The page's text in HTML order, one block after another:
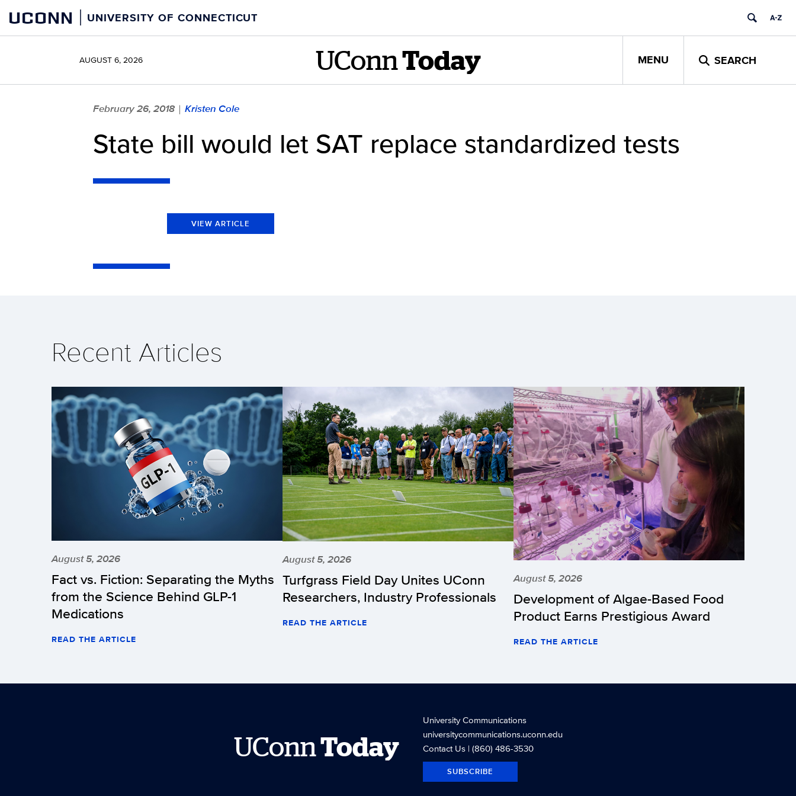
content
UCONN UNIVERSITY OF CONNECTICUT
AUGUST 6, 2026 UConn Today MENU SEARCH
February 26, 2018 | Kristen Cole
State bill would let SAT replace standardized tests
VIEW ARTICLE
Recent Articles
August 5, 2026
Fact vs. Fiction: Separating the Myths
from the Science Behind GLP-1
Medications
READ THE ARTICLE
August 5, 2026
Turfgrass Field Day Unites UConn
Researchers, Industry Professionals
READ THE ARTICLE
August 5, 2026
Development of Algae-Based Food
Product Earns Prestigious Award
READ THE ARTICLE
UConn Today
University Communications
universitycommunications.uconn.edu
Contact Us| (860) 486-3530
SUBSCRIBE